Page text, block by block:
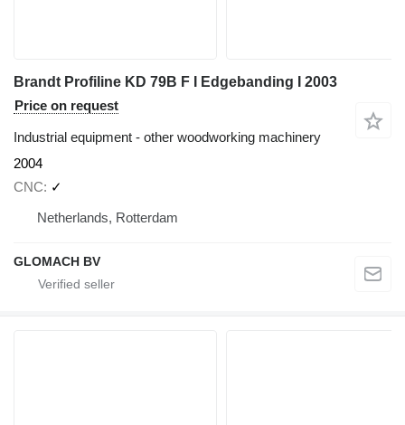
Brandt Profiline KD 79B F I Edgebanding I 2003
Price on request
Industrial equipment - other woodworking machinery
2004
CNC
✓
Netherlands, Rotterdam
GLOMACH BV